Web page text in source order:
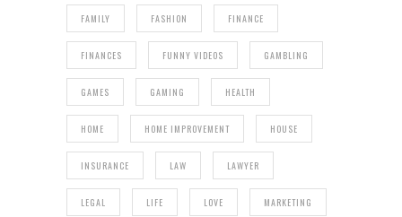
FAMILY FASHION FINANCE
FINANCES FUNNY VIDEOS GAMBLING
GAMES GAMING HEALTH
HOME HOME IMPROVEMENT HOUSE
INSURANCE LAW LAWYER
LEGAL LIFE LOVE MARKETING